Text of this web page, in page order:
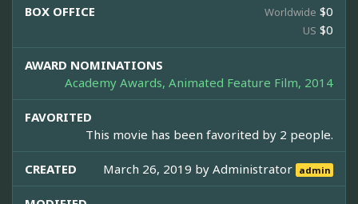
BOX OFFICE Worldwide $0
US $0
AWARD NOMINATIONS
Academy Awards, Animated Feature Film, 2014
FAVORITED
This movie has been favorited by 2 people.
CREATED March 26, 2019 byAdministrator admin